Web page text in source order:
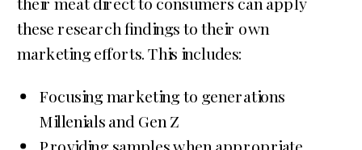
these research findings to their own
marketing efforts. This includes:
Focusing marketing to generations
Millenials and Gen Z